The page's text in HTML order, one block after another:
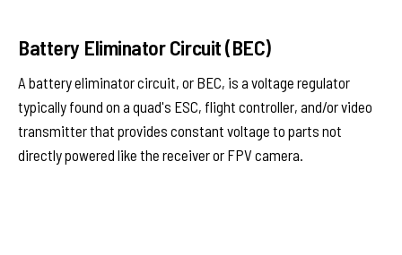
Battery Eliminator Circuit (BEC)
A battery eliminator circuit, or BEC, is a voltage regulator
typically found on a quad's ESC, flight controller, and/or video
transmitter that provides constant voltage to parts not
directly powered like the receiver or FPV camera.